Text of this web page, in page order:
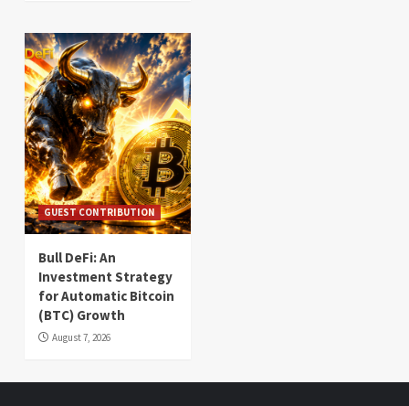
GUEST CONTRIBUTION
Bull DeFi: An
Investment Strategy
for Automatic Bitcoin
(BTC) Growth
August 7, 2026